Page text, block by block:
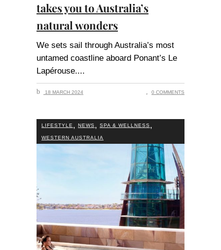
takes you to Australia’s
natural wonders
We sets sail through Australia’s most
untamed coastline aboard Ponant’s Le
Lapérouse.
18 MARCH 2024 0 COMMENTS
LIFESTYLE , NEWS, SPA & WELLNESS,
WESTERN AUSTRALIA